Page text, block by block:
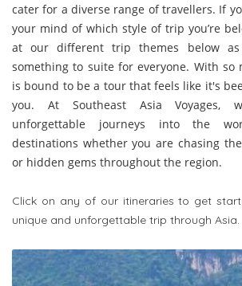
cater for a diverse range of travellers. If
your mind of which style of trip you’re
at our different trip themes below
something to suite for everyone. With so
is bound to be a tour that feels like it's
you. At Southeast Asia Voyages,
unforgettable journeys into the
destinations whether you are chasing
or hidden gems throughout the region.
Click on any of our itineraries to get
unique and unforgettable trip through Asia.